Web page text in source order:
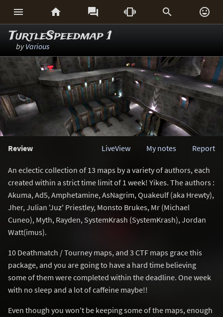
     
TurtleSpeedmap 1
byVarious
Review Report
My notes
LiveView
An eclectic collection of 13 maps by a variety of authors, each
created within a strict time limit of 1 week! Yikes. The authors :
Akuma, Ad5, Amphetamine, AsNagrim, Quakeulf (aka Hrewty),
Jher, Julian 'Juz' Priestley, Monsto Brukes, Mr (Michael
Cuneo), Myth, Rayden, SystemKrash (SystemKrash), Jordan
Watt(imus).
10 Deathmatch / Tourney maps, and 3 CTF maps grace this
package, and you are going to have a hard time believing
some of them were completed within the deadline. One week
with no sleep and a lot of caffeine maybe!!
Even though you won't be keeping some of the maps, enough